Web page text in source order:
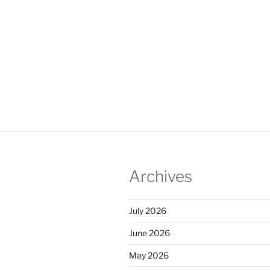
Archives
July 2026
June 2026
May 2026